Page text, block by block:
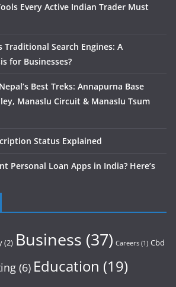
Every Active Indian Trader Must
Traditional Search Engines: A
for Businesses?
Best Treks: Annapurna Base
Manaslu Circuit & Manaslu Tsum
Status Explained
Personal Loan Apps in India? Here’s
(2) Business (37) Careers (1) Cbd
(6) Education (19)